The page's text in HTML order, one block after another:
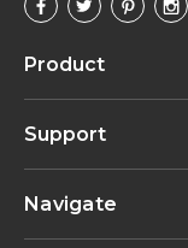
Product
Support
Navigate